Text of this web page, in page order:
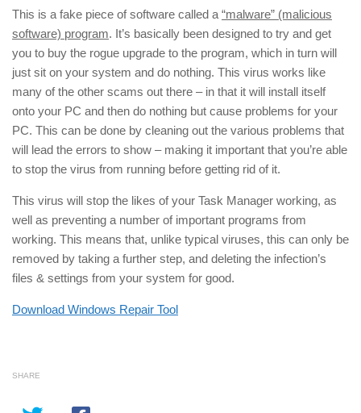
This is a fake piece of software called a “malware” (malicious
software) program. It’s basically been designed to try and get
you to buy the rogue upgrade to the program, which in turn will
just sit on your system and do nothing. This virus works like
many of the other scams out there – in that it will install itself
onto your PC and then do nothing but cause problems for your
PC. This can be done by cleaning out the various problems that
will lead the errors to show – making it important that you’re able
to stop the virus from running before getting rid of it.
This virus will stop the likes of your Task Manager working, as
well as preventing a number of important programs from
working. This means that, unlike typical viruses, this can only be
removed by taking a further step, and deleting the infection’s
files & settings from your system for good.
Download Windows Repair Tool
SHARE